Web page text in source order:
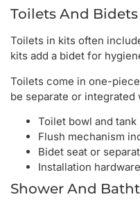
Toilets And Bidets
Toilets in kits often
kits add a bidet for
Toilets come in one-
be separate or integrated
Toilet bowl and tank
Flush mechanism
Bidet seat or
Installation hardware
Shower And